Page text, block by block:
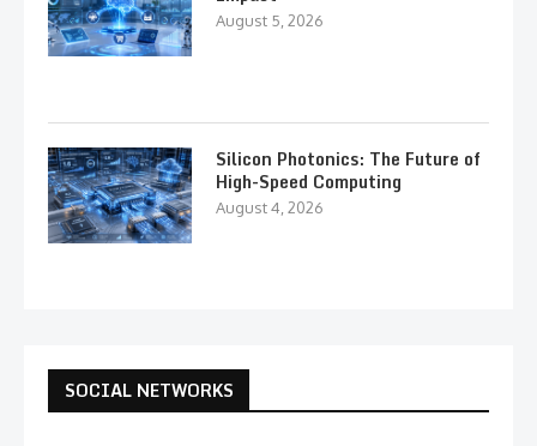
August 5, 2026
Silicon Photonics: The Future of
High-Speed Computing
August 4, 2026
SOCIAL NETWORKS